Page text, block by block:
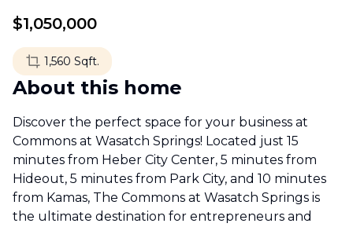
$1,050,000
1,560 Sqft.
About this home
Discover the perfect space for your business at
Commons at Wasatch Springs! Located just 15
minutes from Heber City Center, 5 minutes from
Hideout, 5 minutes from Park City, and 10 minutes
from Kamas, The Commons at Wasatch Springs is
the ultimate destination for entrepreneurs and